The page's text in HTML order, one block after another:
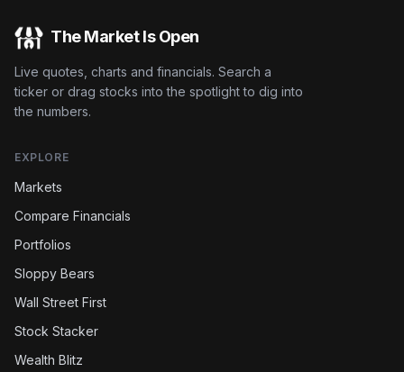
The Market Is Open
Live quotes, charts and financials. Search a
ticker or drag stocks into the spotlight to dig into
the numbers.
EXPLORE
Markets
Compare Financials
Portfolios
Sloppy Bears
Wall Street First
Stock Stacker
Wealth Blitz